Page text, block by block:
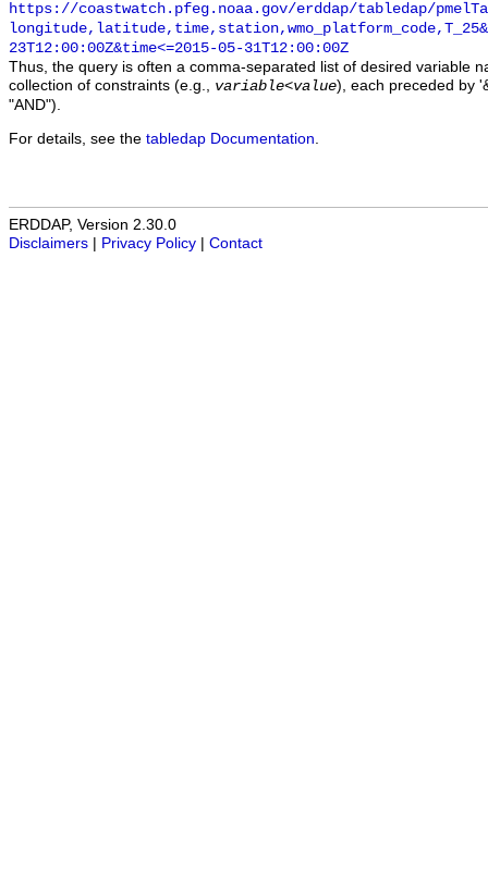
https://coastwatch.pfeg.noaa.gov/erddap/tabledap/
23T12:00:00Z&time<=2015-05-31T12:00:00Z
Thus, the query is often a comma-separated list of desired variable
collection of constraints (e.g., variable<value), each preceded by
"AND").
For details, see the tabledap Documentation
ERDDAP, Version 2.30.0
Disclaimers
Privacy Policy Contact